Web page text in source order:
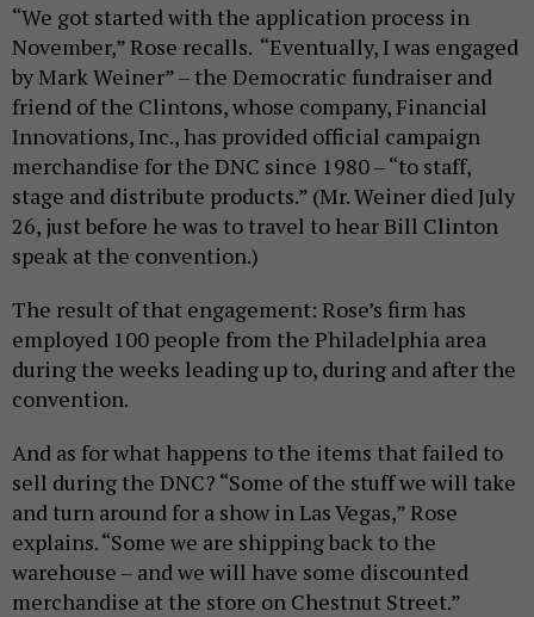
“We got started with the application process in
November,” Rose recalls. “Eventually, I was engaged
by Mark Weiner” – the Democratic fundraiser and
friend of the Clintons, whose company, Financial
Innovations, Inc., has provided official campaign
merchandise for the DNC since 1980 – “to staff,
stage and distribute products.” (Mr. Weiner died July
26, just before he was to travel to hear Bill Clinton
speak at the convention.)
The result of that engagement: Rose’s firm has
employed 100 people from the Philadelphia area
during the weeks leading up to, during and after the
convention.
And as for what happens to the items that failed to
sell during the DNC? “Some of the stuff we will take
and turn around for a show in Las Vegas,” Rose
explains. “Some we are shipping back to the
warehouse – and we will have some discounted
merchandise at the store on Chestnut Street.”